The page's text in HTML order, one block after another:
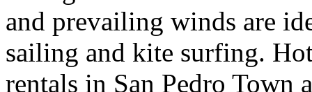
and prevailing winds are
sailing and kite surfing.
rentals in San Pedro Town